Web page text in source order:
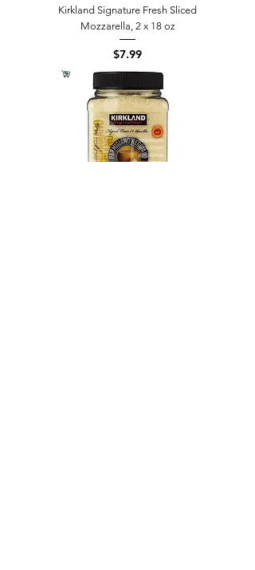
Kirkland Signature Fresh Sliced
Mozzarella, 2 x 18 oz
Price
$7.99